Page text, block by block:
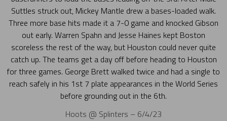
Suttles struck out, Mickey Mantle drew a bases-loaded walk.
Three more base hits made it a 7-0 game and knocked Gibson
out early. Warren Spahn and Jesse Haines kept Boston
scoreless the rest of the way, but Houston could never quite
catch up. The teams get a day off before heading to Houston
for three games. George Brett walked twice and had a single to
reach safely in his 1st 7 plate appearances in the World Series
before grounding out in the 6th.
Hoots @ Splinters – 6/4/23